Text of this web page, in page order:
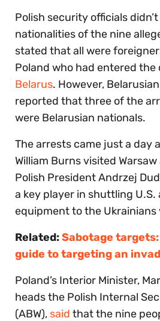
Polish security officials
nationalities of the nine
stated that all were
Poland who had entered
Belarus. However,
reported that three of the
were Belarusian nationals.
The arrests came just a day
William Burns visited
Polish President Andrzej
a key player in shuttling U.S.
equipment to the Ukrainians
Related:Sabotage targets:
guide to targeting an
Poland’s Interior Minister,
heads the Polish Internal
(ABW), said that the nine